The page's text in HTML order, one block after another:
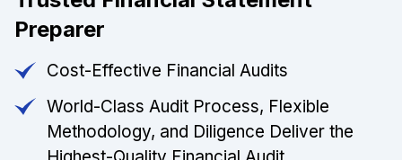
Preparer
Cost-Effective Financial Audits
World-Class Audit Process, Flexible
Methodology, and Diligence Deliver the